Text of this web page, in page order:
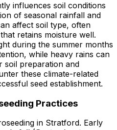
influences soil conditions
of seasonal rainfall and
affect soil type, often
retains moisture well.
during the summer months
while heavy rains can
soil preparation and
these climate-related
seed establishment.
Practices
in Stratford. Early